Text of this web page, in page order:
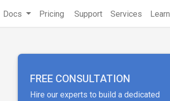
Docs Pricing Support Services Learn
FREE CONSULTATION
Hire our experts to build a dedicated